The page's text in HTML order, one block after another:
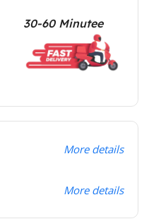
30-60 Minutee
More details
More details